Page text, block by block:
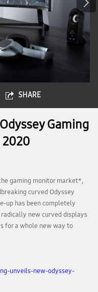
SHARE
Gaming
2020
gaming monitor market*,
curved Odyssey
up has been completely
new curved displays
for a whole new way to
unveils-new-odyssey-